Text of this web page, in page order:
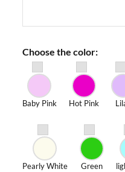
Choose the color:
Baby Pink Hot Pink
Pearly White Green